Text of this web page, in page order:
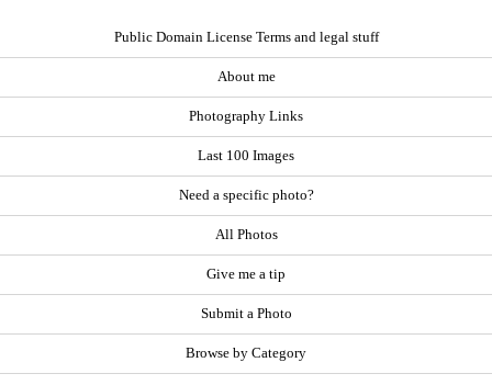
Public Domain License Terms and legal stuff
About me
Photography Links
Last 100 Images
Need a specific photo?
All Photos
Give me a tip
Submit a Photo
Browse by Category